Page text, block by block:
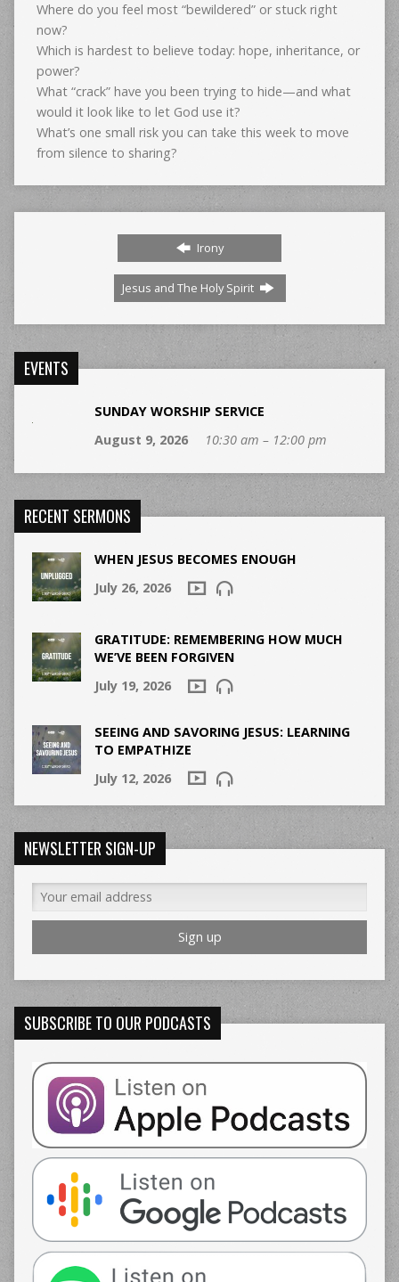
Where do you feel most “bewildered” or stuck right
now?
Which is hardest to believe today: hope, inheritance, or
power?
What “crack” have you been trying to hide—and what
would it look like to let God use it?
What’s one small risk you can take this week to move
from silence to sharing?
Irony
Jesus and The Holy Spirit
EVENTS
SUNDAY WORSHIP SERVICE
August 9, 2026
10:30 am – 12:00 pm
RECENT SERMONS
WHEN JESUS BECOMES ENOUGH
July 26, 2026
GRATITUDE: REMEMBERING HOW MUCH
WE’VE BEEN FORGIVEN
July 19, 2026
SEEING AND SAVORING JESUS: LEARNING
TO EMPATHIZE
July 12, 2026
NEWSLETTER SIGN-UP
SUBSCRIBE TO OUR PODCASTS